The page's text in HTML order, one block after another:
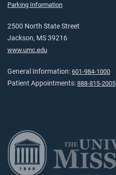
Parking Information
2500 North State Street
Jackson, MS 39216
www.umc.edu
General Information: 601-984-1000
Patient Appointments: 888-815-2005